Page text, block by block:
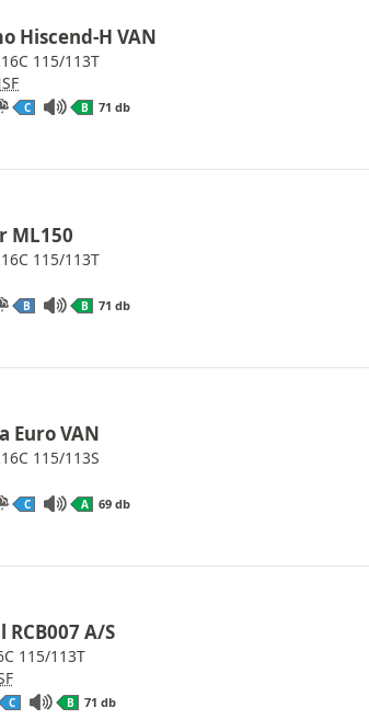
Hiscend-H VAN
115/113T
C B 71 db
ML150
115/113T
B B 71 db
Euro VAN
115/113S
C A 69 db
A/S
115/113T
C B 71 db